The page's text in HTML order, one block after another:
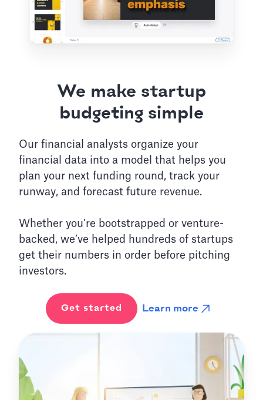
We make startup
budgeting simple
Our financial analysts organize your
financial data into a model that helps you
plan your next funding round, track your
runway, and forecast future revenue.
Whether you’re bootstrapped or venture-
backed, we’ve helped hundreds of startups
get their numbers in order before pitching
investors.
Get started Learn more